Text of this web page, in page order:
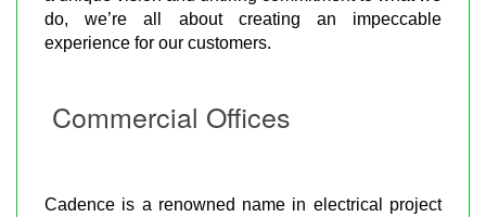
do, we’re all about creating an impeccable
experience for our customers.
Commercial Offices
Cadence is a renowned name in electrical project